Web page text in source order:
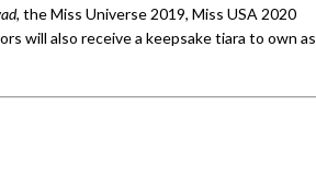
, the Miss Universe 2019, Miss USA 2020
will also receive a keepsake tiara to own as